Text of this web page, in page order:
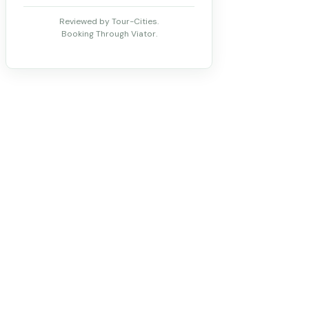
Reviewed by Tour-Cities.
Booking Through Viator.